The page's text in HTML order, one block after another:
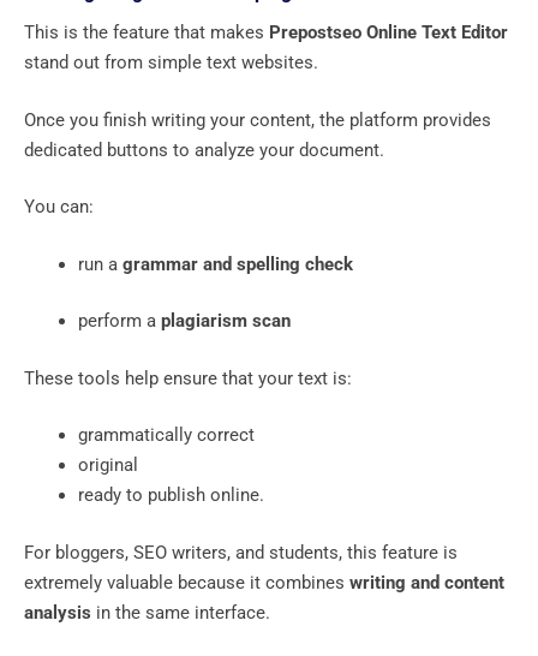
This is the feature that makes Prepostseo Online Text Editor
stand out from simple text websites.
Once you finish writing your content, the platform provides
dedicated buttons to analyze your document.
You can:
run a grammar and spelling check
perform a plagiarism scan
These tools help ensure that your text is:
grammatically correct
original
ready to publish online.
For bloggers, SEO writers, and students, this feature is
extremely valuable because it combines writing and content
analysis in the same interface.